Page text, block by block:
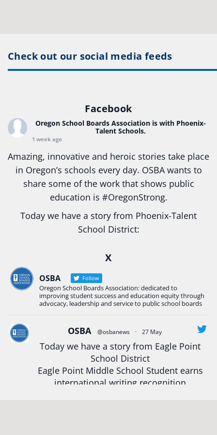
Check out our social media feeds
Facebook
Oregon School Boards Association is with Phoenix-
Talent Schools.
1 week ago
Amazing, innovative and heroic stories take place
in Oregon’s schools every day. OSBA wants to
share some of the work that shows public
education is #OregonStrong.
Today we have a story from Phoenix-Talent
School District:
Construction Science students
Read more:tinyurl.com/uszmwfbz
#OregonStrong#Oregon #publiceducation
#StudentSuccess #EducationMat ...See More
Photo
View on Facebook · Share
Oregon School Boards Association
X
OSBA Follow
Oregon School Boards Association: dedicated to
improving student success and education equity through
advocacy, leadership and service to public school boards
OSBA @osbanews · 27 May
Today we have a story from Eagle Point
School District
Eagle Point Middle School Student earns
international writing recognition